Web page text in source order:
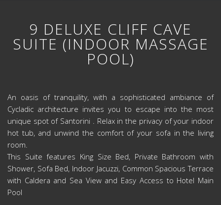
9 DELUXE CLIFF CAVE
SUITE (INDOOR MASSAGE
POOL)
An oasis of tranquility, with a sophisticated ambiance of
Cycladic architecture invites you to escape into the most
unique spot of Santorini . Relax in the privacy of your indoor
hot tub, and unwind the comfort of your sofa in the living
room.
This Suite features King Size Bed, Private Bathroom with
Shower, Sofa Bed, Indoor Jacuzzi, Common Spacious Terrace
with Caldera and Sea View and Easy Access to Hotel Main
Pool